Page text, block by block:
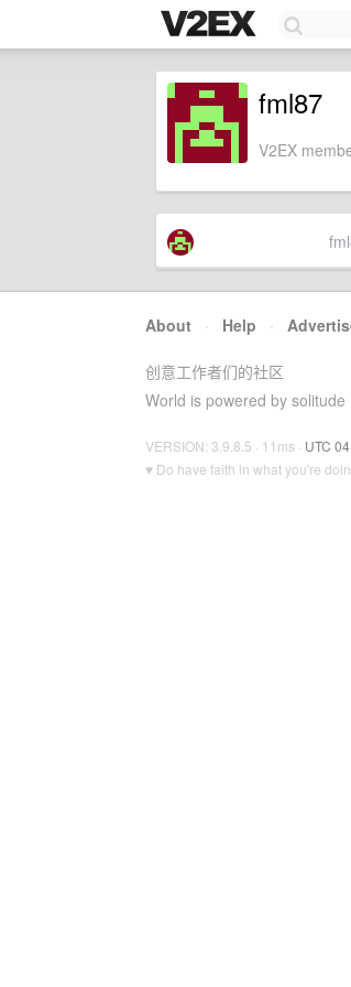
fml87
V2EX
About · Help ·
创意工作者们的社区
World is powered by solitude
VERSION: 3.9.8.5 · 11ms · UTC
♥ Do have faith in what you're